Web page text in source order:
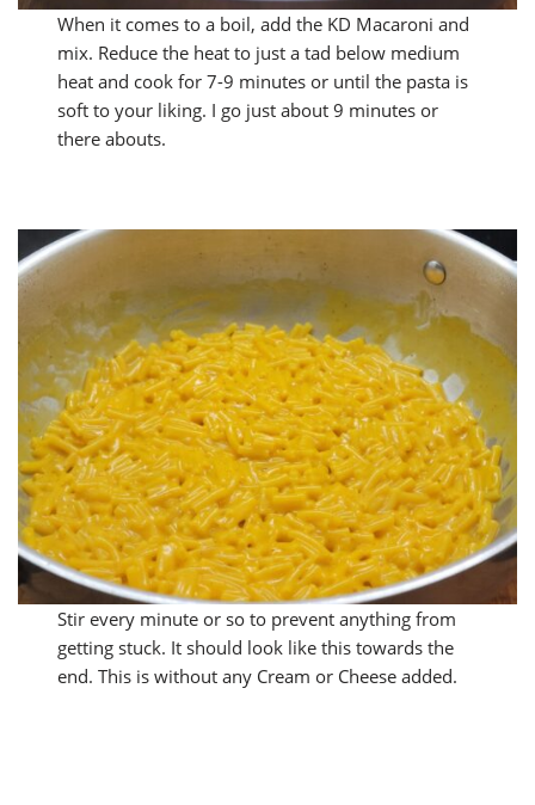
When it comes to a boil, add the KD Macaroni and
mix. Reduce the heat to just a tad below medium
heat and cook for 7-9 minutes or until the pasta is
soft to your liking. I go just about 9 minutes or
there abouts.
Stir every minute or so to prevent anything from
getting stuck. It should look like this towards the
end. This is without any Cream or Cheese added.